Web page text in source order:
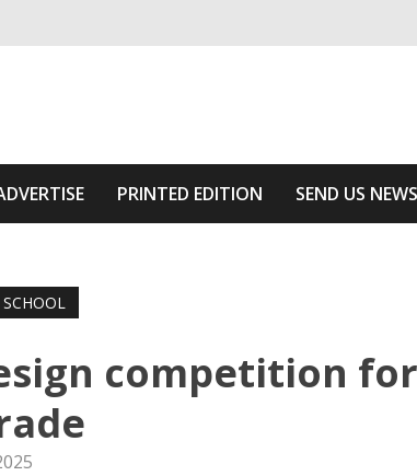
PRINTED EDITION SEND US NEWS
SCHOOL
competition for